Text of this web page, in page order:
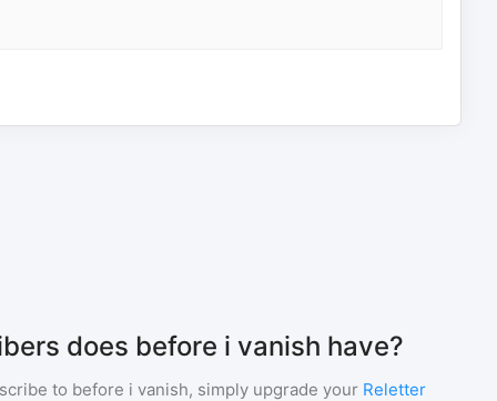
does before i vanish have?
to before i vanish, simply upgrade your Reletter